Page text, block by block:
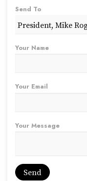
Send To
Your Name
Your Email
Your Message